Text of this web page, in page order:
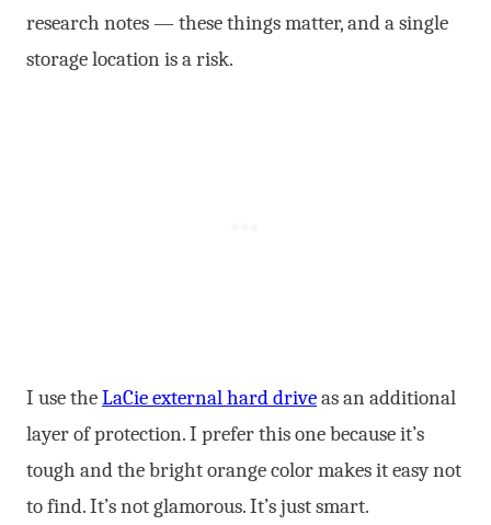
research notes — these things matter, and a single
storage location is a risk.
I use theLaCie external hard driveas an additional
layer of protection. I prefer this one because it’s
tough and the bright orange color makes it easy not
to find. It’s not glamorous. It’s just smart.